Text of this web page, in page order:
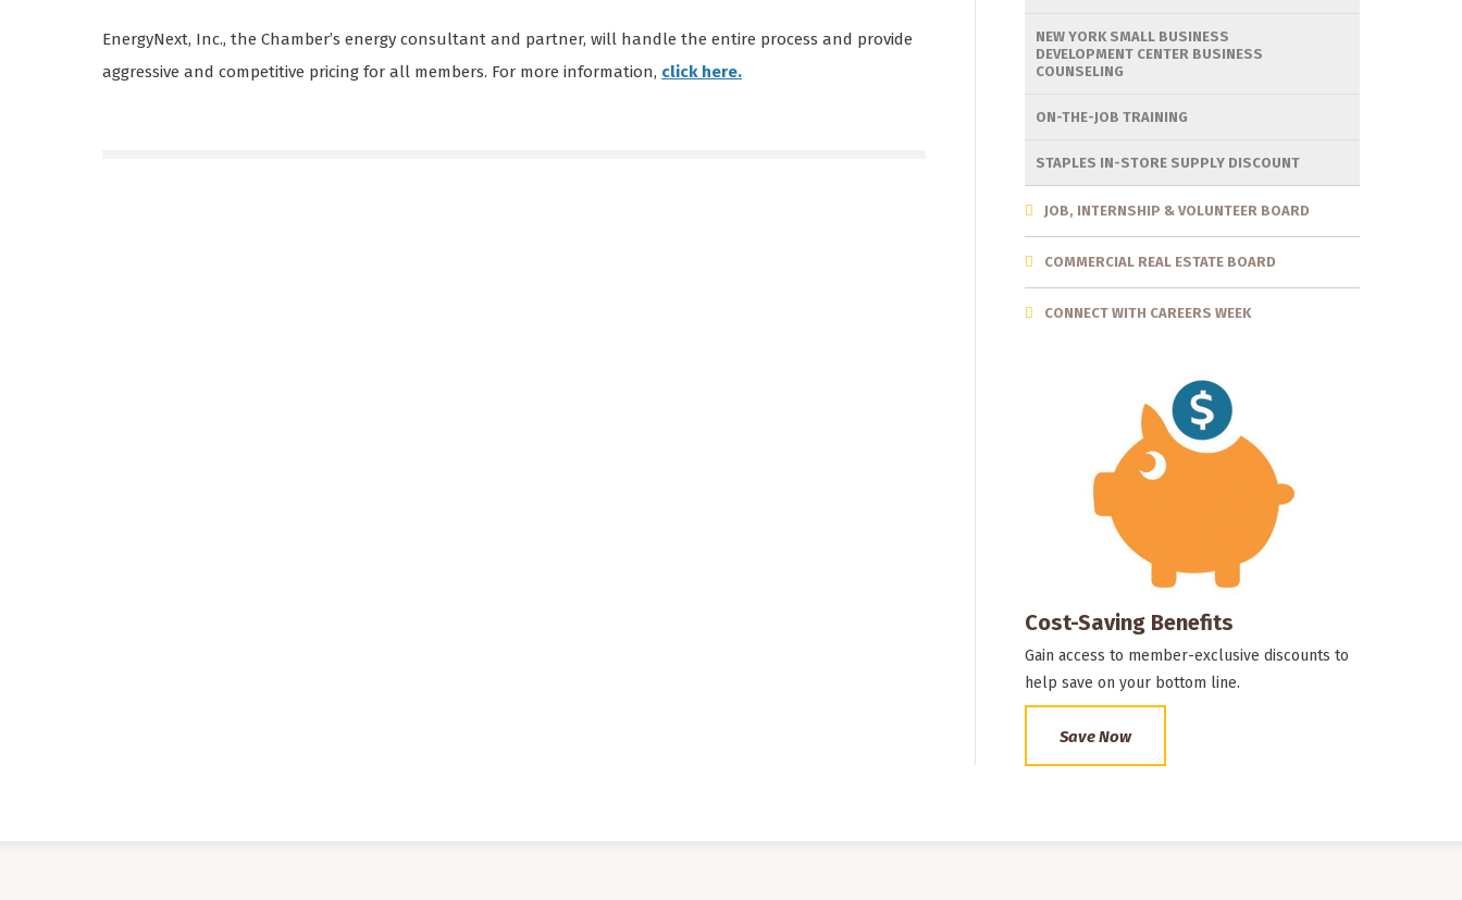
EnergyNext, Inc., the Chamber’s energy consultant and partner, will handle the entire process and provide
aggressive and competitive pricing for all members. For more information, click here.
NEW YORK SMALL BUSINESS
DEVELOPMENT CENTER BUSINESS
COUNSELING
ON-THE-JOB TRAINING
STAPLES IN-STORE SUPPLY DISCOUNT
JOB, INTERNSHIP & VOLUNTEER BOARD
COMMERCIAL REAL ESTATE BOARD
CONNECT WITH CAREERS WEEK
Cost-Saving Benefits
Gain access to member-exclusive discounts to
help save on your bottom line.
Save Now